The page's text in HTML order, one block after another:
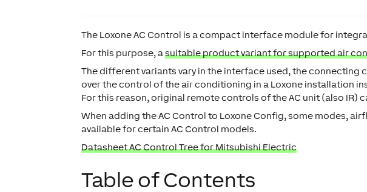
The Loxone AC Control is a compact interface module for
For this purpose, asuitable product variant for supported air
The different variants vary in the interface used, the connecting
over the control of the air conditioning in a Loxone installation
For this reason, original remote controls of the AC unit (also IR)
When adding the AC Control to Loxone Config, some modes,
available for certain AC Control models.
Datasheet AC Control Tree for Mitsubishi Electric
Table of Contents